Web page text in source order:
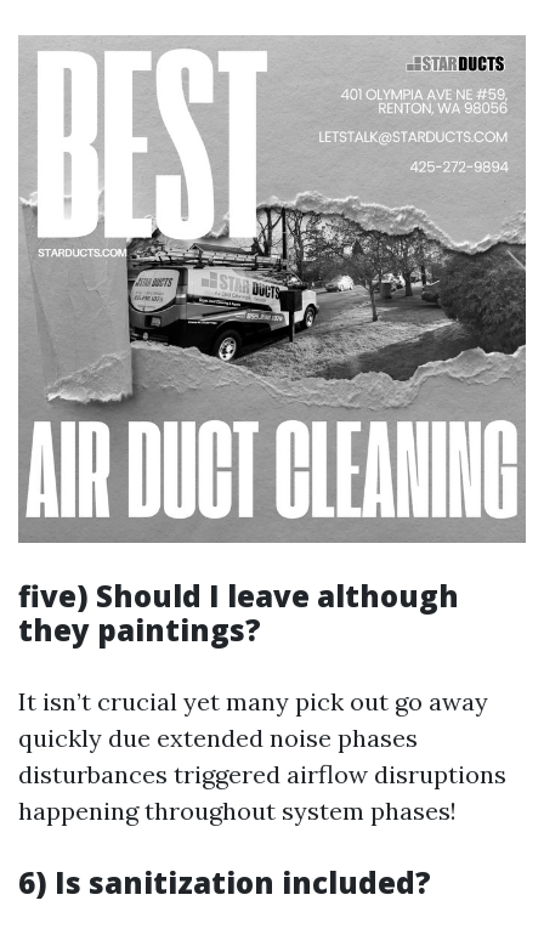
five) Should I leave although
they paintings?
It isn’t crucial yet many pick out go away
quickly due extended noise phases
disturbances triggered airflow disruptions
happening throughout system phases!
6) Is sanitization included?